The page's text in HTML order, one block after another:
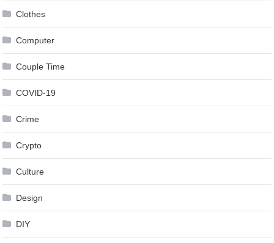
Clothes
Computer
Couple Time
COVID-19
Crime
Crypto
Culture
Design
DIY